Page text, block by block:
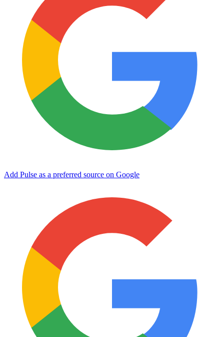
Add Pulse as a preferred source on Google